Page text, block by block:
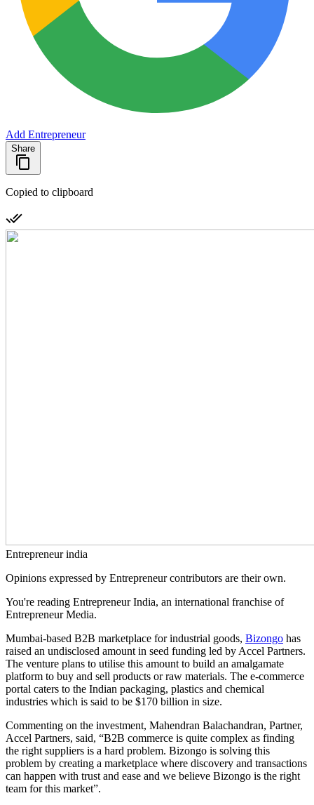
Add Entrepreneur
Share
Copied to clipboard
Entrepreneur india
Opinions expressed by Entrepreneur contributors are their own.
You're reading Entrepreneur India, an international franchise of
Entrepreneur Media.
Mumbai-based B2B marketplace for industrial goods, Bizongo has
raised an undisclosed amount in seed funding led by Accel Partners.
The venture plans to utilise this amount to build an amalgamate
platform to buy and sell products or raw materials. The e-commerce
portal caters to the Indian packaging, plastics and chemical
industries which is said to be $170 billion in size.
Commenting on the investment, Mahendran Balachandran, Partner,
Accel Partners, said, “B2B commerce is quite complex as finding
the right suppliers is a hard problem. Bizongo is solving this
problem by creating a marketplace where discovery and transactions
can happen with trust and ease and we believe Bizongo is the right
team for this market”.